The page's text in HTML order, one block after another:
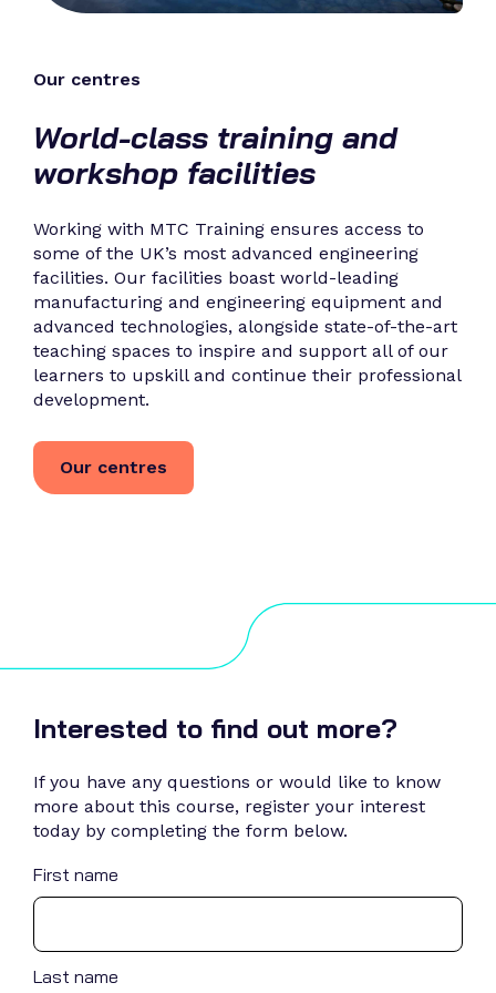
Our centres
World-class training and
workshop facilities
Working with MTC Training ensures access to
some of the UK’s most advanced engineering
facilities. Our facilities boast world-leading
manufacturing and engineering equipment and
advanced technologies, alongside state-of-the-art
teaching spaces to inspire and support all of our
learners to upskill and continue their professional
development.
Our centres
Interested to find out more?
If you have any questions or would like to know
more about this course, register your interest
today by completing the form below.
First name
Last name